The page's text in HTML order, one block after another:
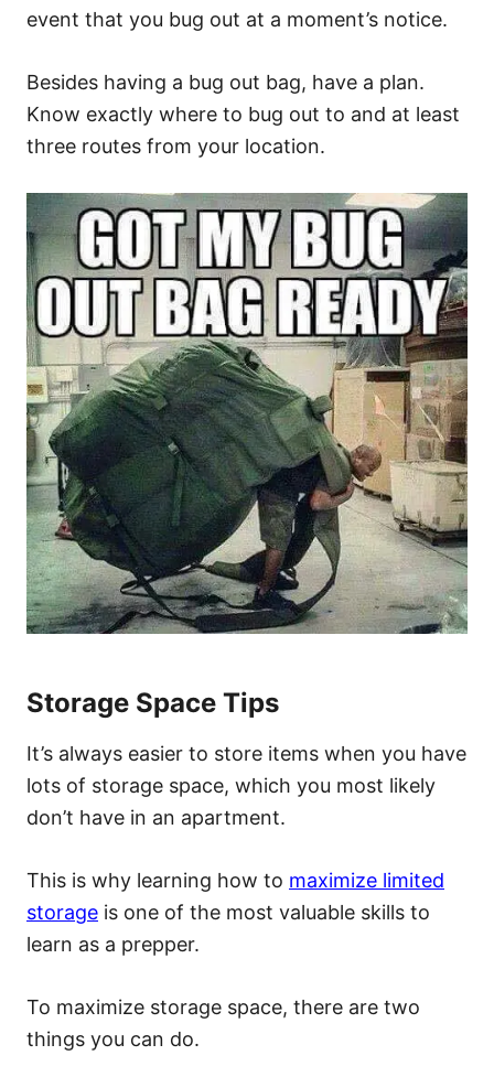
event that you bug out at a moment’s notice.
Besides having a bug out bag, have a plan.
Know exactly where to bug out to and at least
three routes from your location.
Storage Space Tips
It’s always easier to store items when you have
lots of storage space, which you most likely
don’t have in an apartment.
This is why learning how to maximize limited
storage is one of the most valuable skills to
learn as a prepper.
To maximize storage space, there are two
things you can do.